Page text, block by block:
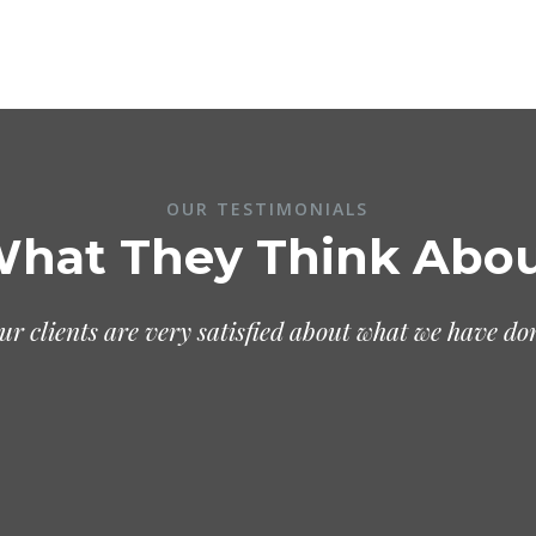
OUR TESTIMONIALS
They Think
clients are very satisfied about what we have